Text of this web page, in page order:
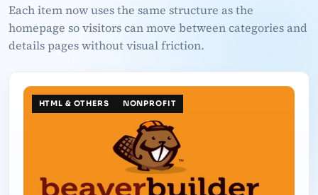
Each item now uses the same structure as the
homepage so visitors can move between categories and
details pages without visual friction.
HTML & OTHERS NONPROFIT